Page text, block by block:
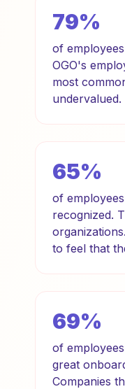
79%
of
OGO's
most
undervalued.
65%
of
recognized.
to feel that
69%
of
great
Companies